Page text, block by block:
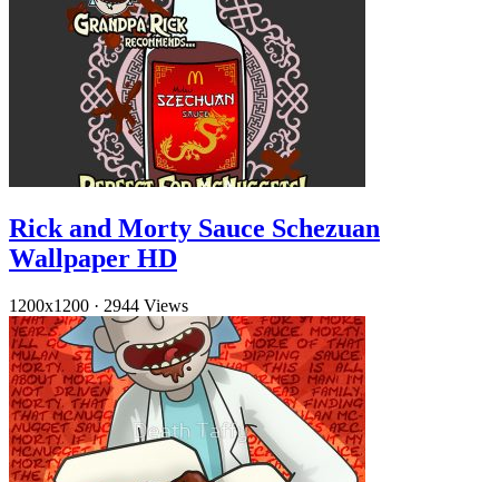
Rick and Morty Sauce Schezuan
Wallpaper HD
1200x1200 · 2944 Views